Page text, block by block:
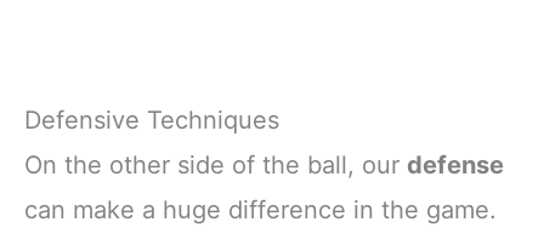
Defensive Techniques
On the other side of the ball, our defense
can make a huge difference in the game.